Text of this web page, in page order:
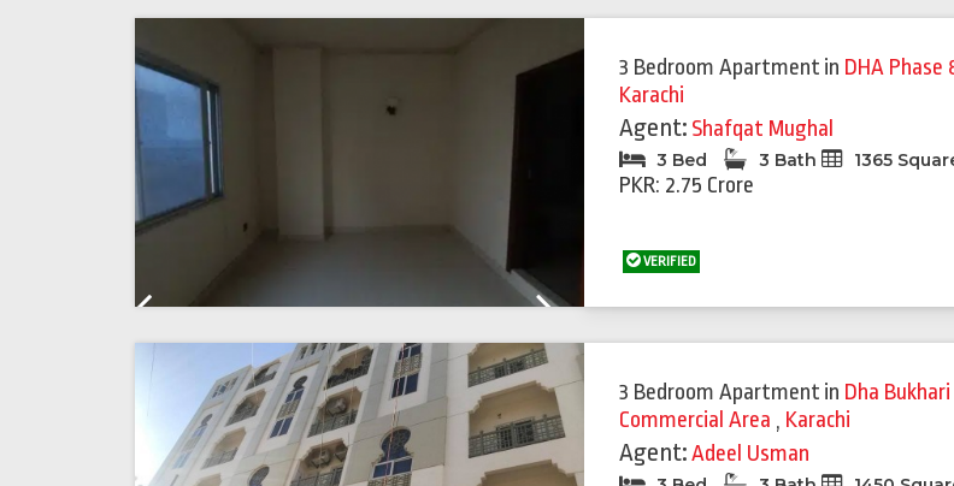
3 Bedroom Apartment in DHA Phase
Karachi
Agent: Shafqat Mughal
3 Bed 3 Bath 1365
PKR: 2.75 Crore
VERIFIED
3 Bedroom Apartment in Dha Bukhari
Commercial Area , Karachi
Agent:Adeel Usman